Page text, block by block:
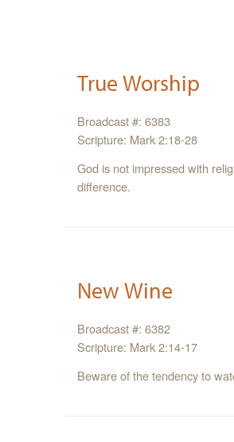
True Worship
Broadcast #: 6383
Scripture: Mark 2:18-28
God is not impressed with
difference.
New Wine
Broadcast #: 6382
Scripture: Mark 2:14-17
Beware of the